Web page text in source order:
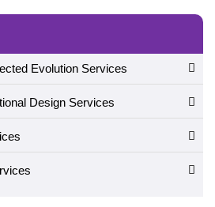
Evolution Services
Design Services